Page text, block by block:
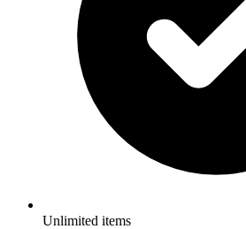
Unlimited items